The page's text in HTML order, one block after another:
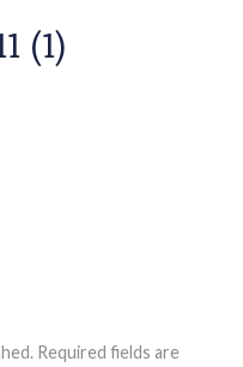
(1)
Required fields are